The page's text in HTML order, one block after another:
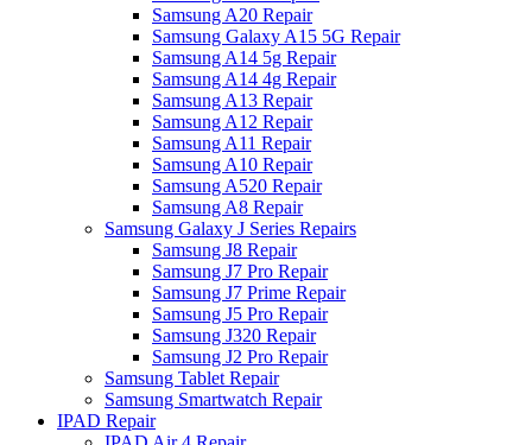
Samsung A20 Repair
Samsung Galaxy A15 5G Repair
Samsung A14 5g Repair
Samsung A14 4g Repair
Samsung A13 Repair
Samsung A12 Repair
Samsung A11 Repair
Samsung A10 Repair
Samsung A520 Repair
Samsung A8 Repair
Samsung Galaxy J Series Repairs
Samsung J8 Repair
Samsung J7 Pro Repair
Samsung J7 Prime Repair
Samsung J5 Pro Repair
Samsung J320 Repair
Samsung J2 Pro Repair
Samsung Tablet Repair
Samsung Smartwatch Repair
IPAD Repair